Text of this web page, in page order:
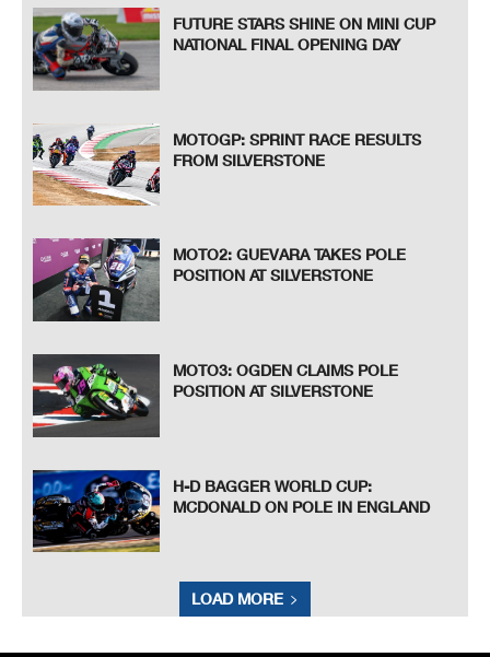
FUTURE STARS SHINE ON MINI CUP
NATIONAL FINAL OPENING DAY
MOTOGP: SPRINT RACE RESULTS
FROM SILVERSTONE
MOTO2: GUEVARA TAKES POLE
POSITION AT SILVERSTONE
MOTO3: OGDEN CLAIMS POLE
POSITION AT SILVERSTONE
H-D BAGGER WORLD CUP:
MCDONALD ON POLE IN ENGLAND
LOAD MORE